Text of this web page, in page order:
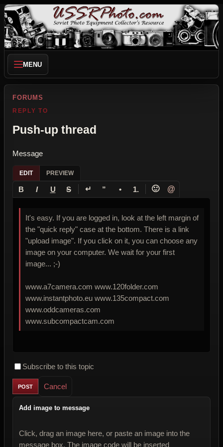
MENU
FORUMS
REPLY TO
Push-up thread
Message
EDIT PREVIEW
B I U S ↵ ” • 1. 🙂 @
It's easy. If you are logged in, look at the left margin of
the "quick reply" case at the bottom. There is a link
"upload image". If you click on it, you can choose any
image on your computer. We wait for your first
image... ;-)
www.a7camera.com www.120folder.com
www.instantphoto.eu www.135compact.com
www.oddcameras.com
www.subcompactcam.com
Subscribe to this topic
Cancel
Add image to message
Click, drag an image here, or paste an image into the
message box. The image code will be inserted